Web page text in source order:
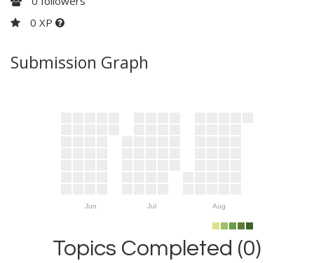
0 XP
Submission Graph
Jun Jul Aug
Topics Completed (0)